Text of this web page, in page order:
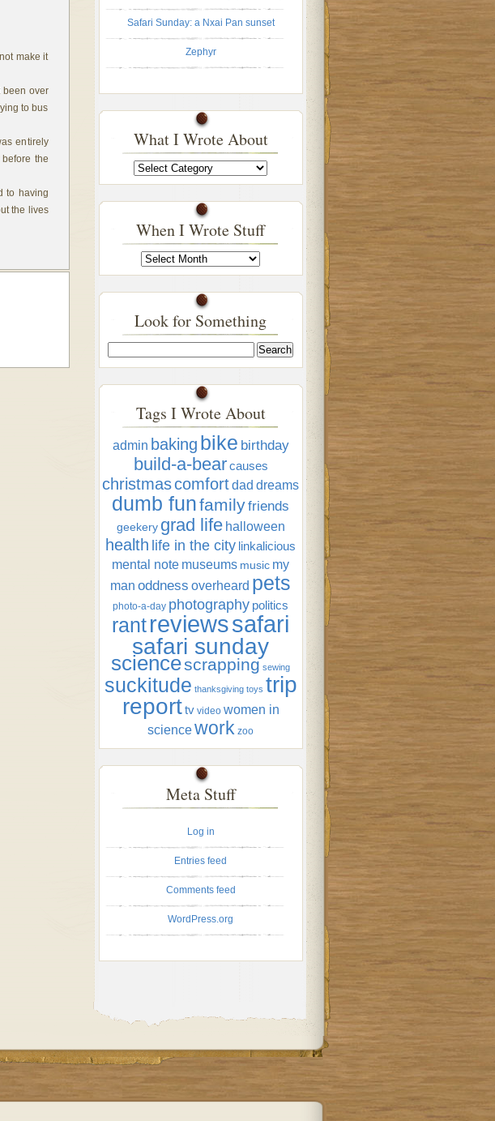
make it
been over
to bus
entirely
the
to having
the lives
Safari Sunday: a Nxai Pan sunset
Zephyr
What I Wrote About
What
I
Wrote
When I Wrote Stuff
When
I
Wrote
Look for Something
Tags I Wrote About
admin baking bike birthday
build-a-bear causes
christmascomfortdad dreams
dumb funfamilyfriends
geekery grad life halloween
health life in the city linkalicious
mental note museums music my
man oddness overheard pets
photo-a-day photography politics
rantreviewssafari
safari sunday
sciencescrapping sewing
suckitude thanksgiving toys trip
report tv video women in
sciencework zoo
Meta Stuff
Log in
Entries feed
Comments feed
WordPress.org